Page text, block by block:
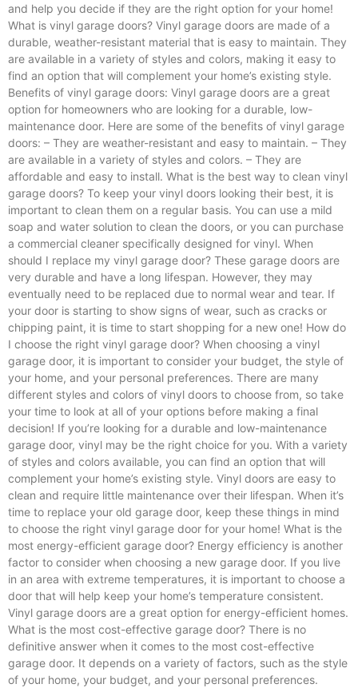
and help you decide if they are the right option for your home!
What is vinyl garage doors? Vinyl garage doors are made of a
durable, weather-resistant material that is easy to maintain. They
are available in a variety of styles and colors, making it easy to
find an option that will complement your home’s existing style.
Benefits of vinyl garage doors: Vinyl garage doors are a great
option for homeowners who are looking for a durable, low-
maintenance door. Here are some of the benefits of vinyl garage
doors: – They are weather-resistant and easy to maintain. – They
are available in a variety of styles and colors. – They are
affordable and easy to install. What is the best way to clean vinyl
garage doors? To keep your vinyl doors looking their best, it is
important to clean them on a regular basis. You can use a mild
soap and water solution to clean the doors, or you can purchase
a commercial cleaner specifically designed for vinyl. When
should I replace my vinyl garage door? These garage doors are
very durable and have a long lifespan. However, they may
eventually need to be replaced due to normal wear and tear. If
your door is starting to show signs of wear, such as cracks or
chipping paint, it is time to start shopping for a new one! How do
I choose the right vinyl garage door? When choosing a vinyl
garage door, it is important to consider your budget, the style of
your home, and your personal preferences. There are many
different styles and colors of vinyl doors to choose from, so take
your time to look at all of your options before making a final
decision! If you’re looking for a durable and low-maintenance
garage door, vinyl may be the right choice for you. With a variety
of styles and colors available, you can find an option that will
complement your home’s existing style. Vinyl doors are easy to
clean and require little maintenance over their lifespan. When it’s
time to replace your old garage door, keep these things in mind
to choose the right vinyl garage door for your home! What is the
most energy-efficient garage door? Energy efficiency is another
factor to consider when choosing a new garage door. If you live
in an area with extreme temperatures, it is important to choose a
door that will help keep your home’s temperature consistent.
Vinyl garage doors are a great option for energy-efficient homes.
What is the most cost-effective garage door? There is no
definitive answer when it comes to the most cost-effective
garage door. It depends on a variety of factors, such as the style
of your home, your budget, and your personal preferences.